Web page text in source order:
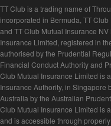
TT Club is a trading name of
incorporated in Bermuda, TT
and TT Club Mutual Insurance
Insurance Limited, registered in
authorised by the Prudential
Financial Conduct Authority and
Club Mutual Insurance Limited is
Insurance Authority, in Singapore
Australia by the Australian
Club Mutual Insurance Limited is
and is accessible through